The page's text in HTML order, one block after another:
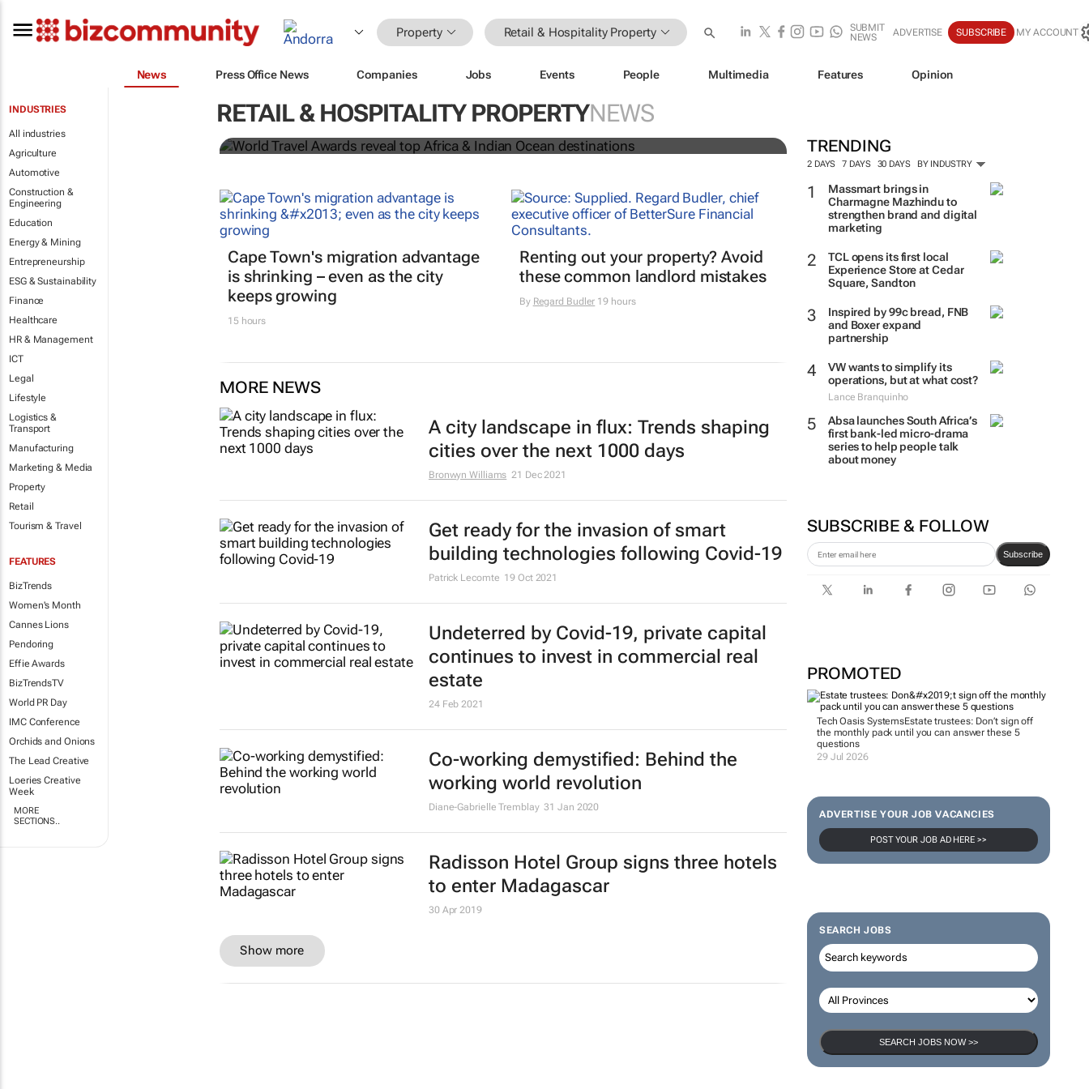
Property Retail & Hospitality Property
SUBMIT
NEWS
ADVERTISE SUBSCRIBE MY ACCOUNT
News Press Office News Companies Jobs Events People Multimedia Features Opinion
INDUSTRIES
All industries
Agriculture
Automotive
Construction &
Engineering
Education
Energy & Mining
Entrepreneurship
ESG & Sustainability
Finance
Healthcare
HR & Management
ICT
Legal
Lifestyle
Logistics &
Transport
Manufacturing
Marketing & Media
Property
Retail
Tourism & Travel
FEATURES
BizTrends
Women's Month
Cannes Lions
Pendoring
Effie Awards
BizTrendsTV
World PR Day
IMC Conference
Orchids and Onions
The Lead Creative
Loeries Creative
Week
MORE
SECTIONS..
RETAIL & HOSPITALITY PROPERTYNEWS
TRENDING
2 DAYS 7 DAYS 30 DAYS BY INDUSTRY
Massmart brings in
Charmagne Mazhindu to
strengthen brand and digital
marketing
TCL opens its first local
Experience Store at Cedar
Square, Sandton
Inspired by 99c bread, FNB
and Boxer expand
partnership
VW wants to simplify its
operations, but at what cost?
Lance Branquinho
Absa launches South Africa’s
first bank-led micro-drama
series to help people talk
about money
SUBSCRIBE & FOLLOW
Subscribe
PROMOTED
Tech Oasis SystemsEstate trustees: Don’t sign off
the monthly pack until you can answer these 5
questions
29 Jul 2026
ADVERTISE YOUR JOB VACANCIES
POST YOUR JOB AD HERE >>
SEARCH JOBS
SEARCH JOBS NOW >>
World Travel Awards reveal top Africa & Indian
Ocean destinations
Cape Town's migration advantage
is shrinking – even as the city
keeps growing
15 hours
Renting out your property? Avoid
these common landlord mistakes
By Regard Budler 19 hours
MORE NEWS
A city landscape in flux: Trends shaping
cities over the next 1000 days
Bronwyn Williams 21 Dec 2021
Get ready for the invasion of smart
building technologies following Covid-19
Patrick Lecomte 19 Oct 2021
Undeterred by Covid-19, private capital
continues to invest in commercial real
estate
24 Feb 2021
Co-working demystified: Behind the
working world revolution
Diane-Gabrielle Tremblay 31 Jan 2020
Radisson Hotel Group signs three hotels
to enter Madagascar
30 Apr 2019
Show more